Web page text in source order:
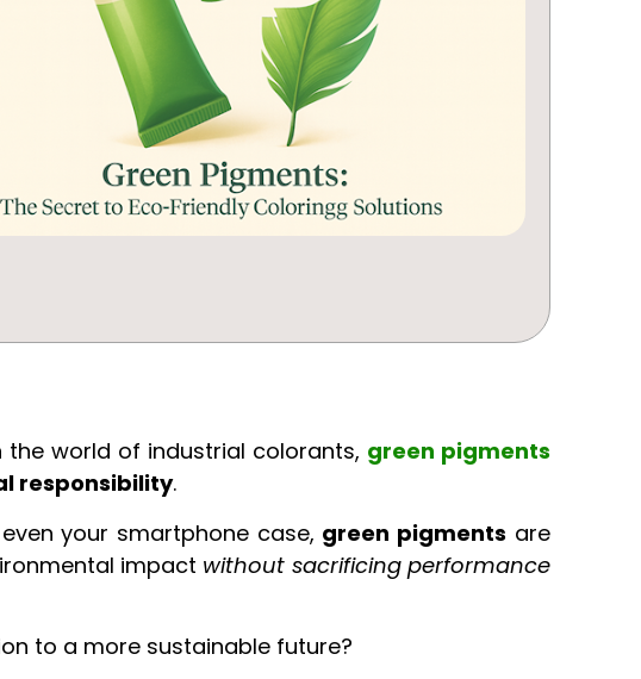
the world of industrial colorants, green pigments
responsibility.
your smartphone case, green pigments are
impact without sacrificing performance
to a more sustainable future?